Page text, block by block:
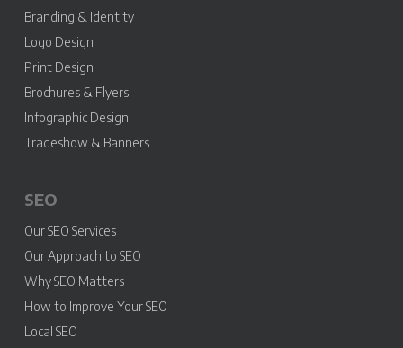
Branding & Identity
Logo Design
Print Design
Brochures & Flyers
Infographic Design
Tradeshow & Banners
SEO
Our SEO Services
Our Approach to SEO
Why SEO Matters
How to Improve Your SEO
Local SEO